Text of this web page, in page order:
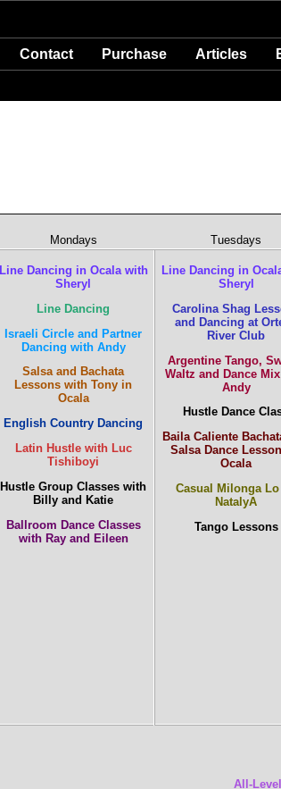
Contact Purchase Articles
Mondays Tuesdays
Line Dancing in Ocala with
Sheryl
Line Dancing
Israeli Circle and Partner
Dancing with Andy
Salsa and Bachata
Lessons with Tony in
Ocala
English Country Dancing
Latin Hustle with Luc
Tishiboyi
Hustle Group Classes with
Billy and Katie
Ballroom Dance Classes
with Ray and Eileen
Line Dancing in
Sheryl
Carolina Shag
and Dancing at
River Club
Argentine Tango,
Waltz and Dance
Andy
Hustle Dance
Baila Caliente
Salsa Dance
Ocala
Casual Milonga
NatalyA
Tango Lessons
All-